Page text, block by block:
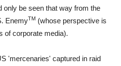
only be seen that way from the
EnemyTM (whose perspective is
of corporate media).